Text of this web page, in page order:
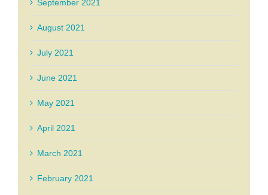
September 2021
August 2021
July 2021
June 2021
May 2021
April 2021
March 2021
February 2021